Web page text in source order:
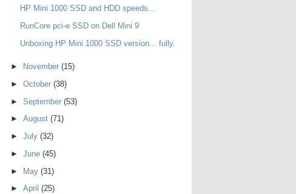
HP Mini 1000 SSD and HDD speeds...
RunCore pci-e SSD on Dell Mini 9
Unboxing HP Mini 1000 SSD version... fully.
► November (15)
► October (38)
► September (53)
► August (71)
► July (32)
► June (45)
► May (31)
► April (25)